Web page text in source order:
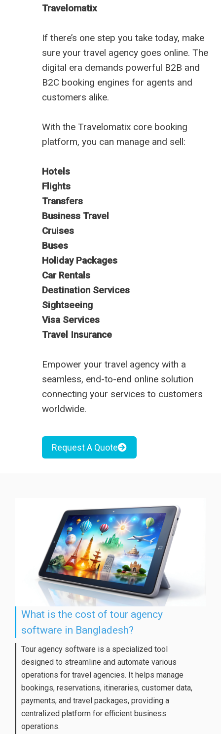
Travelomatix
If there’s one step you take today, make
sure your travel agency goes online. The
digital era demands powerful B2B and
B2C booking engines for agents and
customers alike.
With the Travelomatix core booking
platform, you can manage and sell:
Hotels
Flights
Transfers
Business Travel
Cruises
Buses
Holiday Packages
Car Rentals
Destination Services
Sightseeing
Visa Services
Travel Insurance
Empower your travel agency with a
seamless, end-to-end online solution
connecting your services to customers
worldwide.
Request A Quote
What is the cost of tour agency
software in Bangladesh?
Tour agency software is a specialized tool
designed to streamline and automate various
operations for travel agencies. It helps manage
bookings, reservations, itineraries, customer data,
payments, and travel packages, providing a
centralized platform for efficient business
operations.